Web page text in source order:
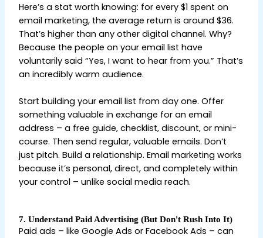
Here’s a stat worth knowing: for every $1 spent on
email marketing, the average return is around $36.
That’s higher than any other digital channel. Why?
Because the people on your email list have
voluntarily said “Yes, I want to hear from you.” That’s
an incredibly warm audience.
Start building your email list from day one. Offer
something valuable in exchange for an email
address – a free guide, checklist, discount, or mini-
course. Then send regular, valuable emails. Don’t
just pitch. Build a relationship. Email marketing works
because it’s personal, direct, and completely within
your control – unlike social media reach.
7. Understand Paid Advertising (But Don't Rush Into It)
Paid ads – like Google Ads or Facebook Ads – can